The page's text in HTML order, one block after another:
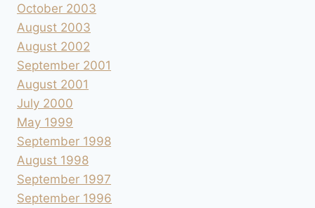
October 2003
August 2003
August 2002
September 2001
August 2001
July 2000
May 1999
September 1998
August 1998
September 1997
September 1996